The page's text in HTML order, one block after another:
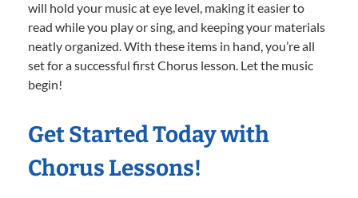
will hold your music at eye level, making it easier to
read while you play or sing, and keeping your materials
neatly organized. With these items in hand, you’re all
set for a successful first Chorus lesson. Let the music
begin!
Get Started Today with
Chorus Lessons!